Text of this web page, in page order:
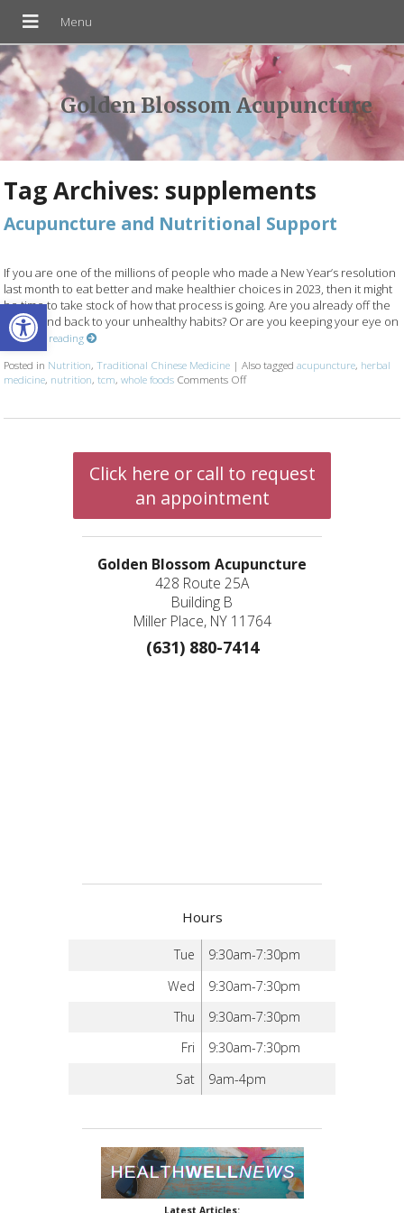
Open toolbar
Golden Blossom Acupuncture
Tag Archives: supplements
Acupuncture and Nutritional Support
If you are one of the millions of people who made a New Year’s resolution
last month to eat better and make healthier choices in 2023, then it might
be time to take stock of how that process is going. Are you already off the
wagon and back to your unhealthy habits? Or are you keeping your eye on
Continue reading
Posted in Nutrition,Traditional Chinese Medicine |Also taggedacupuncture, herbal
medicine, nutrition,tcm,whole foods Comments Offon Acupuncture and Nutritional
Click here or call to request
an appointment
Golden Blossom Acupuncture
428 Route 25A
Building B
Miller Place, NY 11764
(631) 880-7414
Hours
Tue
9:30am-7:30pm
Wed
9:30am-7:30pm
Thu
9:30am-7:30pm
Fri
9:30am-7:30pm
Sat
9am-4pm
Latest Articles: